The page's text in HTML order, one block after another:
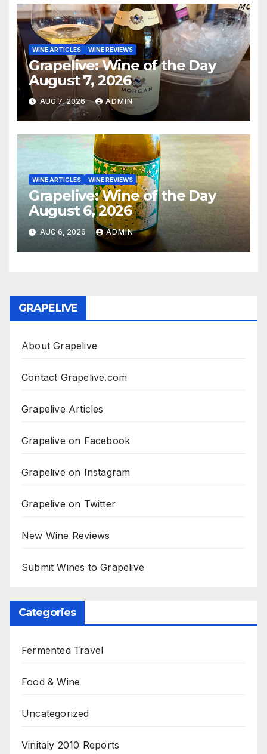
WINE ARTICLES WINE REVIEWS
Grapelive: Wine of the Day
August 7, 2026
AUG 7, 2026 ADMIN
WINE ARTICLES WINE REVIEWS
Grapelive: Wine of the Day
August 6, 2026
AUG 6, 2026 ADMIN
GRAPELIVE
About Grapelive
Contact Grapelive.com
Grapelive Articles
Grapelive on Facebook
Grapelive on Instagram
Grapelive on Twitter
New Wine Reviews
Submit Wines to Grapelive
Categories
Fermented Travel
Food & Wine
Uncategorized
Vinitaly 2010 Reports